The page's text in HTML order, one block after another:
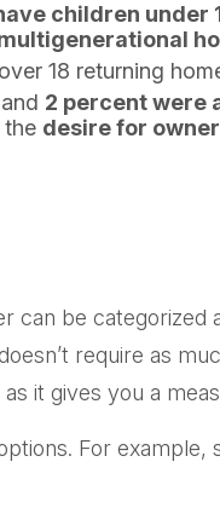
children under
18 returning
2 percent were
the desire for
be
require as
it gives you a
For